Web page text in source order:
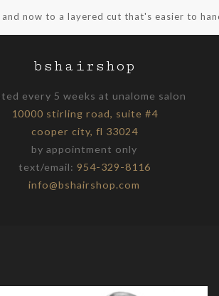
now to a layered cut that's easier to
bshairshop
every 5 weeks at unalome salon
10000 stirling road, suite #4
cooper city, fl 33024
by appointment only
text/email: 954-329-8116
info@bshairshop.com